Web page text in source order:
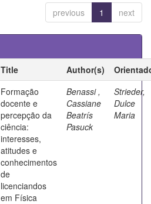
previous 1 next
Title Author(s)
Formação
docente e
percepção da
ciência:
interesses,
atitudes e
conhecimentos
de
licenciandos
em Física
Benassi ,
Cassiane
Beatrís
Pasuck
Strieder,
Dulce
Maria